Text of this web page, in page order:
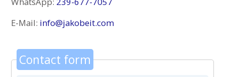
E-Mail: info@jakobeit.com
Contact form